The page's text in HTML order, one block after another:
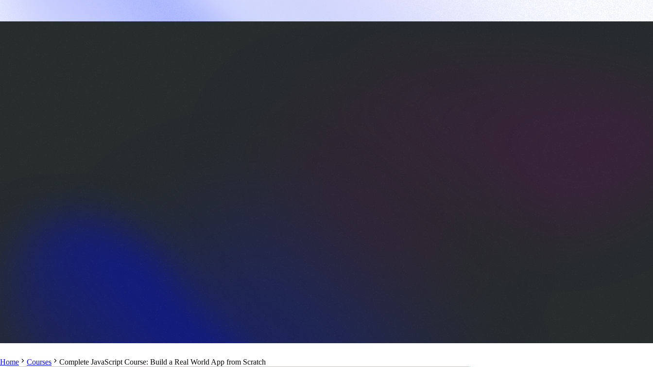
Home Courses
Complete JavaScript Course: Build a Real World App from Scratch